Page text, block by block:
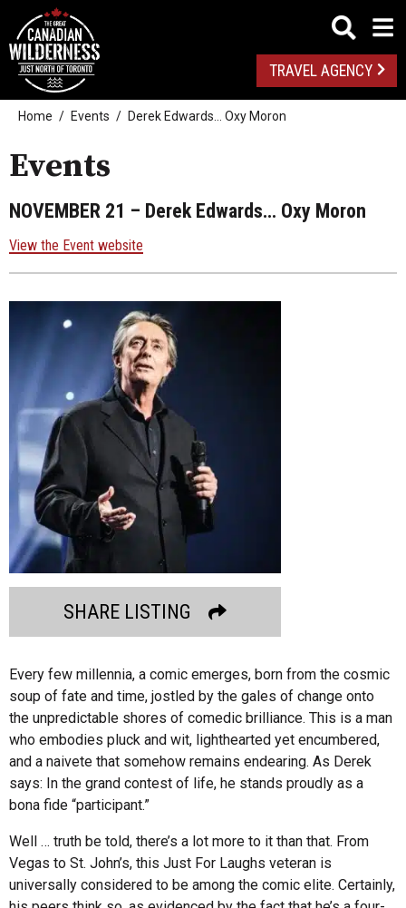
TRAVEL AGENCY
Home Events Derek Edwards… Oxy Moron
Events
NOVEMBER 21 – Derek Edwards… Oxy Moron
View the Event website
SHARE LISTING
Every few millennia, a comic emerges, born from the cosmic
soup of fate and time, jostled by the gales of change onto
the unpredictable shores of comedic brilliance. This is a man
who embodies pluck and wit, lighthearted yet encumbered,
and a naivete that somehow remains endearing. As Derek
says: In the grand contest of life, he stands proudly as a
bona fide “participant.”
Well … truth be told, there’s a lot more to it than that. From
Vegas to St. John’s, this Just For Laughs veteran is
universally considered to be among the comic elite. Certainly,